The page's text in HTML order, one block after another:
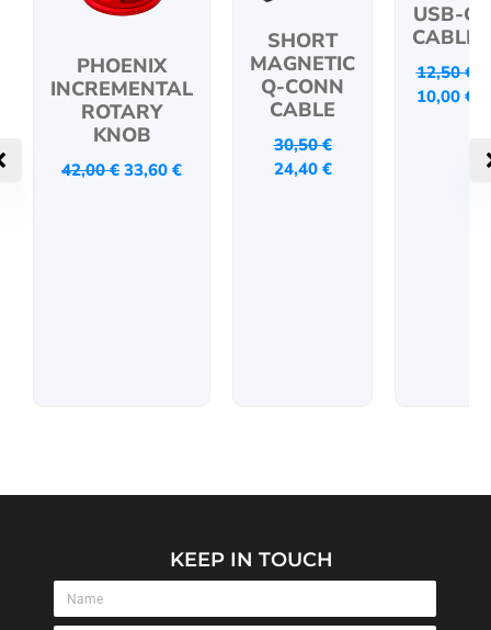
PHOENIX
INCREMENTAL
ROTARY
KNOB
42,00€ 33,60 €
SHORT
MAGNETIC
Q-CONN
CABLE
30,50€
24,40 €
USB-C
CABLE
12,50€
10,00 €
KEEP IN TOUCH